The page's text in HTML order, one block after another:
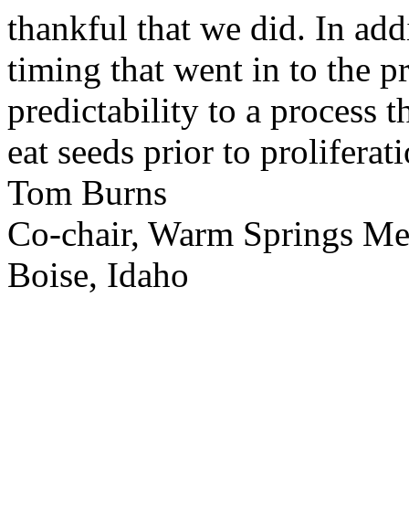
thankful that we did. In
timing that went in to the
predictability to a process
eat seeds prior to
Tom Burns
Co-chair, Warm Springs
Boise, Idaho